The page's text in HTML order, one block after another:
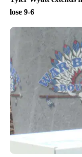
lose 9-6